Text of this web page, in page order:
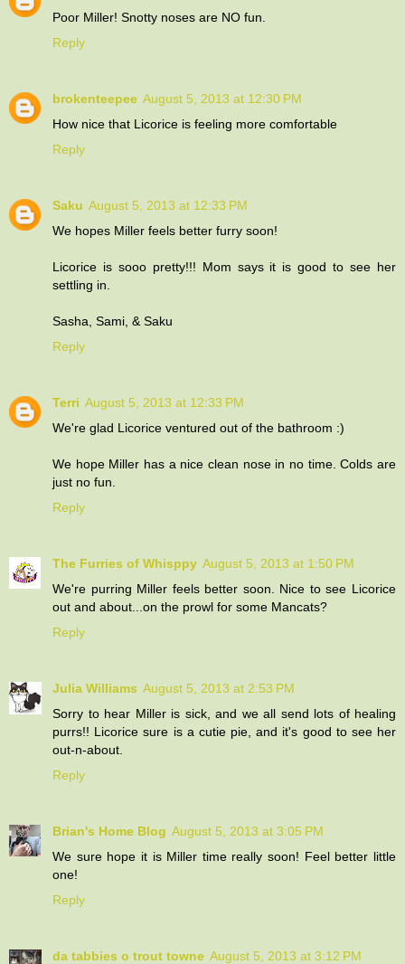
Poor Miller! Snotty noses are NO fun.
Reply
brokenteepee August 5, 2013 at 12:30 PM
How nice that Licorice is feeling more comfortable
Reply
Saku August 5, 2013 at 12:33 PM
We hopes Miller feels better furry soon!
Licorice is sooo pretty!!! Mom says it is good to see her
settling in.
Sasha, Sami, & Saku
Reply
Terri August 5, 2013 at 12:33 PM
We're glad Licorice ventured out of the bathroom :)
We hope Miller has a nice clean nose in no time. Colds are
just no fun.
Reply
The Furries of Whisppy August 5, 2013 at 1:50 PM
We're purring Miller feels better soon. Nice to see Licorice
out and about...on the prowl for some Mancats?
Reply
Julia Williams August 5, 2013 at 2:53 PM
Sorry to hear Miller is sick, and we all send lots of healing
purrs!! Licorice sure is a cutie pie, and it's good to see her
out-n-about.
Reply
Brian's Home Blog August 5, 2013 at 3:05 PM
We sure hope it is Miller time really soon! Feel better little
one!
Reply
da tabbies o trout towne August 5, 2013 at 3:12 PM